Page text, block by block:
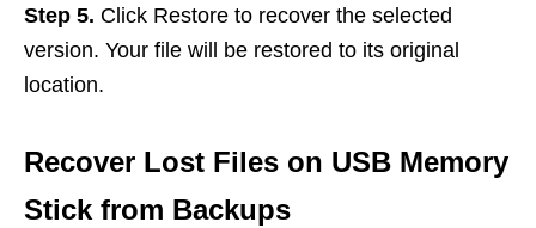
Step 5. Click Restore to recover the selected
version. Your file will be restored to its original
location.
Recover Lost Files on USB Memory
Stick from Backups